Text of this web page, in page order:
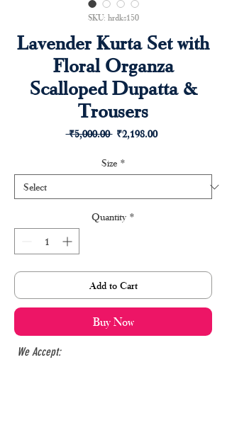
SKU: hrdks150
Lavender Kurta Set with
Floral Organza
Scalloped Dupatta &
Trousers
₹5,000.00 Regular
₹2,198.00Sale
Size *
Quantity *
Add to Cart
Buy Now
We Accept: